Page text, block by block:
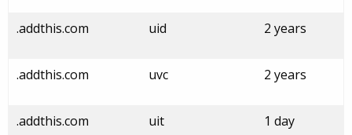
.addthis.com uid 2 years
.addthis.com uvc 2 years
.addthis.com uit 1 day